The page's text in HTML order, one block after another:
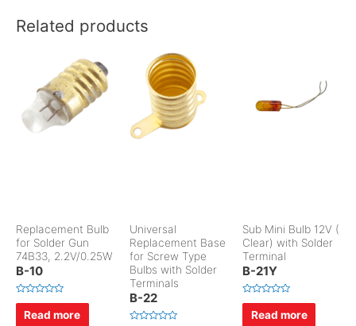
Related products
Replacement Bulb
for Solder Gun
74B33, 2.2V/0.25W
B-10
R
Read more
Universal
Replacement Base
for Screw Type
Bulbs with Solder
Terminals
B-22
Sub Mini Bulb 12V (
Clear) with Solder
Terminal
B-21Y
R
Read more